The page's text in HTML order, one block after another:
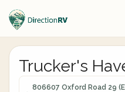
Trucker's
806607 Oxford Road 29